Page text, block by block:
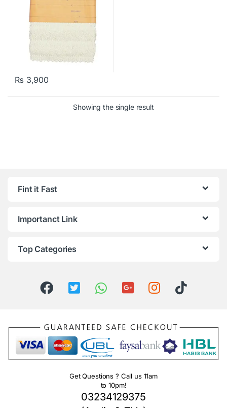
₨ 3,900
Showing the single result
Fint it Fast
Importanct Link
Top Categories
Get Questions ? Call us 11am
to 10pm!
03234129375